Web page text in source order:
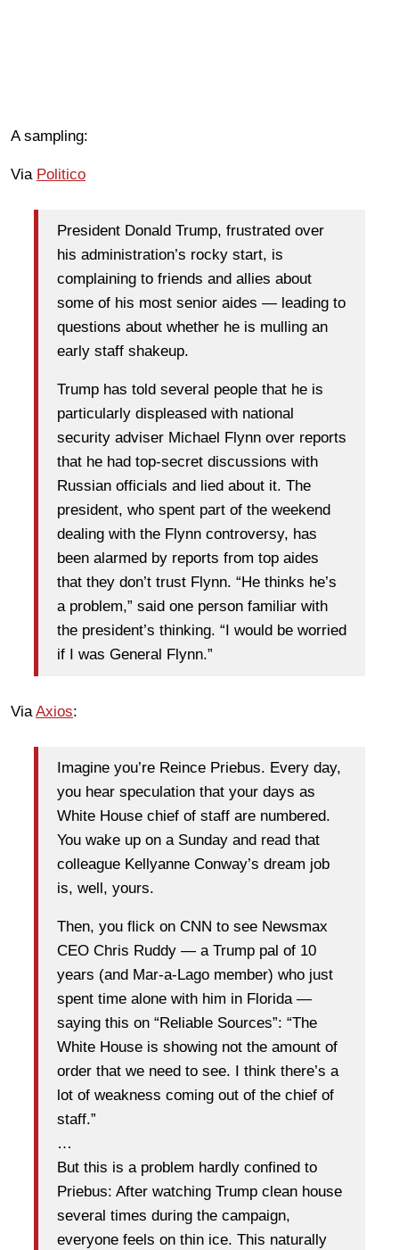
A sampling:
Via Politico
President Donald Trump, frustrated over
his administration’s rocky start, is
complaining to friends and allies about
some of his most senior aides — leading to
questions about whether he is mulling an
early staff shakeup.
Trump has told several people that he is
particularly displeased with national
security adviser Michael Flynn over reports
that he had top-secret discussions with
Russian officials and lied about it. The
president, who spent part of the weekend
dealing with the Flynn controversy, has
been alarmed by reports from top aides
that they don’t trust Flynn. “He thinks he’s
a problem,” said one person familiar with
the president’s thinking. “I would be worried
if I was General Flynn.”
ViaAxios:
Imagine you’re Reince Priebus. Every day,
you hear speculation that your days as
White House chief of staff are numbered.
You wake up on a Sunday and read that
colleague Kellyanne Conway’s dream job
is, well, yours.
Then, you flick on CNN to see Newsmax
CEO Chris Ruddy — a Trump pal of 10
years (and Mar-a-Lago member) who just
spent time alone with him in Florida —
saying this on “Reliable Sources”: “The
White House is showing not the amount of
order that we need to see. I think there’s a
lot of weakness coming out of the chief of
staff.”
…
But this is a problem hardly confined to
Priebus: After watching Trump clean house
several times during the campaign,
everyone feels on thin ice. This naturally